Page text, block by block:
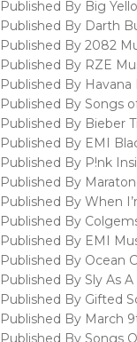
Published By Big
Published By Darth
Published By 2082
Published By RZE
Published By
Published By Songs
Published By Bieber
Published By EMI
Published By P!nk
Published By
Published By When
Published By
Published By EMI
Published By Ocean
Published By Sly As
Published By Gifted
Published By March
Published By Songs